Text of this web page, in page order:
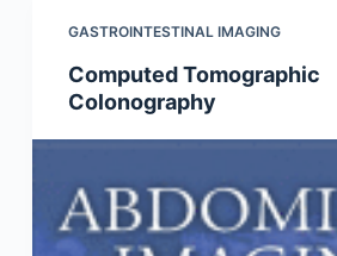
GASTROINTESTINAL IMAGING
Computed Tomographic
Colonography